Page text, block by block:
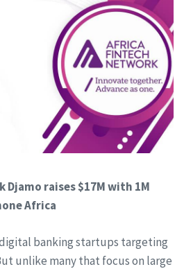
Djamo raises $17M with 1M
Africa
banking startups targeting
unlike many that focus on large